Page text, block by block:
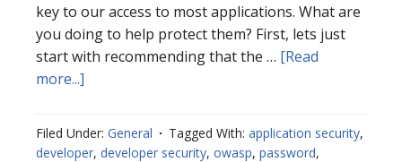
key to our access to most applications. What are
you doing to help protect them? First, lets just
start with recommending that the … [Read
more...]
Overview
Filed Under: General Tagged With: application security,
developer, developer security, owasp, password,